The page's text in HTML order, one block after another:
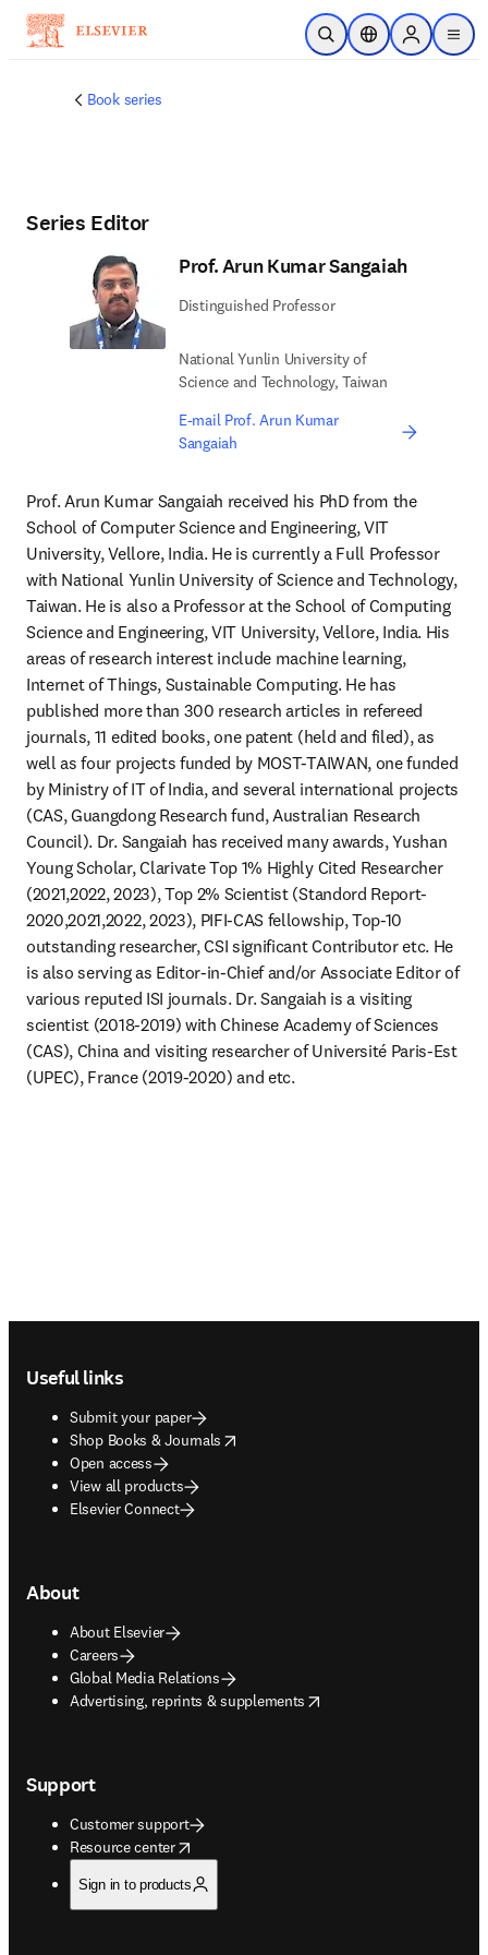
Skip to main content
Open SearchLocation Selector
Sign in to
menu
Book series
Series Editor
Prof. Arun Kumar Sangaiah
Distinguished Professor
National Yunlin University of
Science and Technology, Taiwan
E-mail Prof. Arun Kumar
Sangaiah
Prof. Arun Kumar Sangaiah received his PhD from the
School of Computer Science and Engineering, VIT
University, Vellore, India. He is currently a Full Professor
with National Yunlin University of Science and Technology,
Taiwan. He is also a Professor at the School of Computing
Science and Engineering, VIT University, Vellore, India. His
areas of research interest include machine learning,
Internet of Things, Sustainable Computing. He has
published more than 300 research articles in refereed
journals, 11 edited books, one patent (held and filed), as
well as four projects funded by MOST-TAIWAN, one funded
by Ministry of IT of India, and several international projects
(CAS, Guangdong Research fund, Australian Research
Council). Dr. Sangaiah has received many awards, Yushan
Young Scholar, Clarivate Top 1% Highly Cited Researcher
(2021,2022, 2023), Top 2% Scientist (Standord Report-
2020,2021,2022, 2023), PIFI-CAS fellowship, Top-10
outstanding researcher, CSI significant Contributor etc. He
is also serving as Editor-in-Chief and/or Associate Editor of
various reputed ISI journals. Dr. Sangaiah is a visiting
scientist (2018-2019) with Chinese Academy of Sciences
(CAS), China and visiting researcher of Université Paris-Est
(UPEC), France (2019-2020) and etc.
Useful links
Submit your paper
Shop Books & Journals
opens in new tab/window
Open access
View all products
Elsevier Connect
About
About Elsevier
Careers
Global Media Relations
Advertising, reprints & supplements
opens in new tab/window
Support
Customer support
Resource center
opens in new tab/window
Sign in to products